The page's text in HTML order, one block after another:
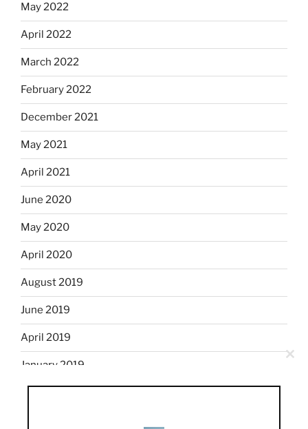
May 2022
April 2022
March 2022
February 2022
December 2021
May 2021
April 2021
June 2020
May 2020
April 2020
August 2019
June 2019
April 2019
January 2019